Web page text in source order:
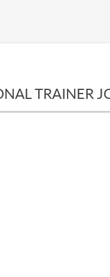
TRAINER